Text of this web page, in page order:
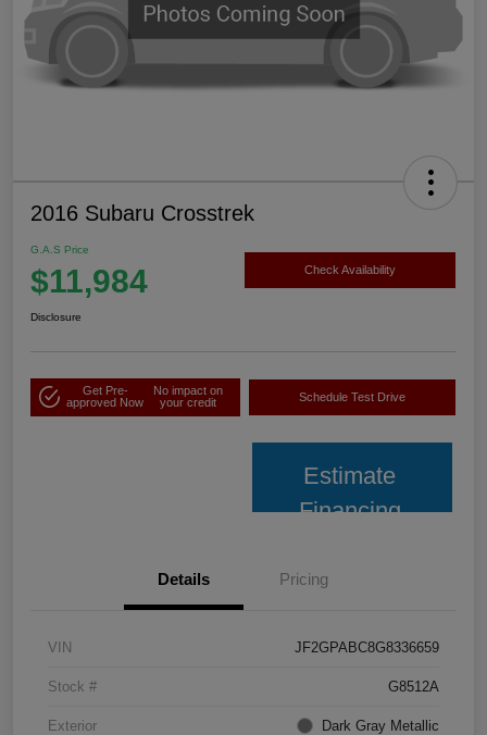
2016 Subaru Crosstrek
G.A.S Price
$11,984 Check Availability
Disclosure
Get Pre-
approved Now
No impact on
your credit
Schedule Test Drive
Estimate
Financing
Details Pricing
VIN JF2GPABC8G8336659
Stock # G8512A
Exterior Dark Gray Metallic